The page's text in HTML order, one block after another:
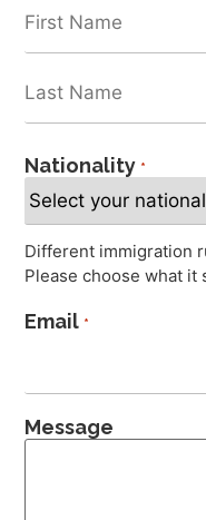
Nationality *
Different immigration
Please choose what it
Email *
Message